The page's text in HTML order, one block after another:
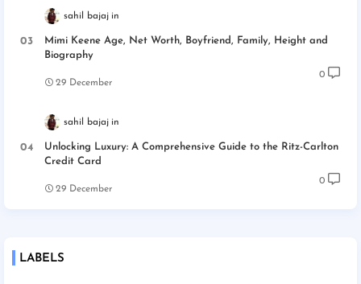
sahil bajaj
Mimi Keene Age, Net Worth, Boyfriend, Family, Height and
Biography
29 December
0
sahil bajaj
Unlocking Luxury: A Comprehensive Guide to the Ritz-Carlton
Credit Card
29 December
0
LABELS